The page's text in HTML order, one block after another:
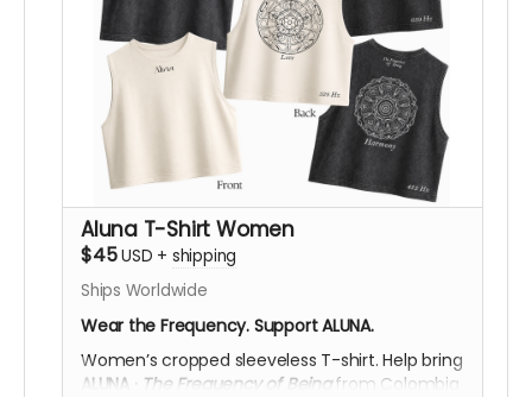
Aluna T-Shirt Women
$45USD + shipping
Ships Worldwide
Wear the Frequency. Support ALUNA.
Women’s cropped sleeveless T-shirt.Help bring
ALUNA ·
The Frequency of Beingfrom Colombia